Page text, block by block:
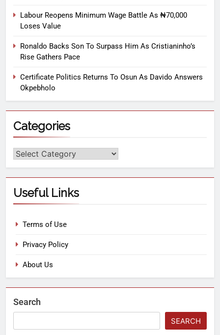
Labour Reopens Minimum Wage Battle As ₦70,000
Loses Value
Ronaldo Backs Son To Surpass Him As Cristianinho’s
Rise Gathers Pace
Certificate Politics Returns To Osun As Davido Answers
Okpebholo
Categories
Useful Links
Terms of Use
Privacy Policy
About Us
Search
SEARCH